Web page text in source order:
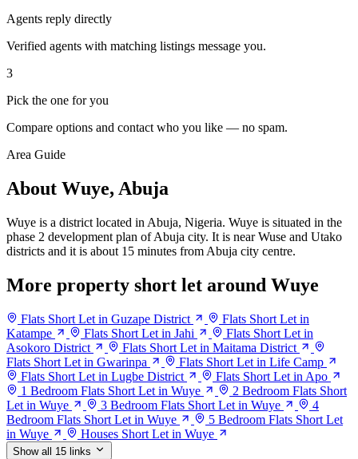
Agents reply directly
Verified agents with matching listings message you.
3
Pick the one for you
Compare options and contact who you like — no spam.
Area Guide
About Wuye, Abuja
Wuye is a district located in Abuja, Nigeria. Wuye is situated in the
phase 2 development plan of Abuja city. It is near Wuse and Utako
districts and it is about 15 minutes from Abuja city centre.
More property short let around Wuye
Flats Short Let in Guzape District
Flats Short Let in
Katampe
Flats Short Let in Jahi
Flats Short Let in
Asokoro District
Flats Short Let in Maitama District
Flats Short Let in Gwarinpa
Flats Short Let in Life Camp
Flats Short Let in Lugbe District
Flats Short Let in Apo
1 Bedroom Flats Short Let in Wuye
2 Bedroom Flats Short
Let in Wuye
3 Bedroom Flats Short Let in Wuye
4
Bedroom Flats Short Let in Wuye
5 Bedroom Flats Short Let
in Wuye
Houses Short Let in Wuye
Show all 15 links